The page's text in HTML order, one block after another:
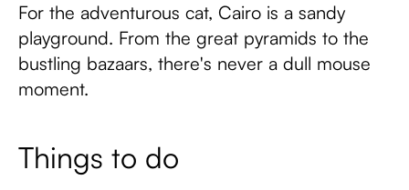
For the adventurous cat, Cairo is a sandy
playground. From the great pyramids to the
bustling bazaars, there's never a dull mouse
moment.
Things to do